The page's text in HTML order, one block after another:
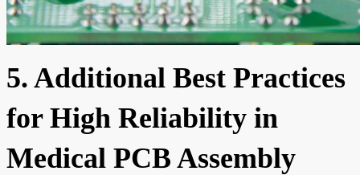
5. Additional Best Practices
for High Reliability in
Medical PCB Assembly